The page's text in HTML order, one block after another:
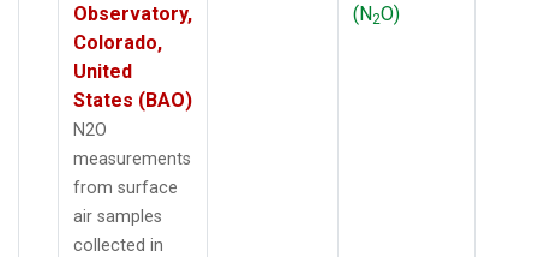
Observatory,
Colorado,
United
States (BAO)
N2O
measurements
from surface
air samples
collected in
(N2O)